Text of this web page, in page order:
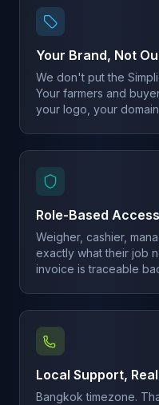
Your Brand, Not
We don't put the
Your farmers and
your logo, your
Role-Based
Weigher, cashier,
exactly what their job
invoice is traceable
Local Support,
Bangkok timezone.